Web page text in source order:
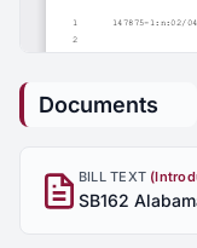
Documents
BILL TEXT
SB162